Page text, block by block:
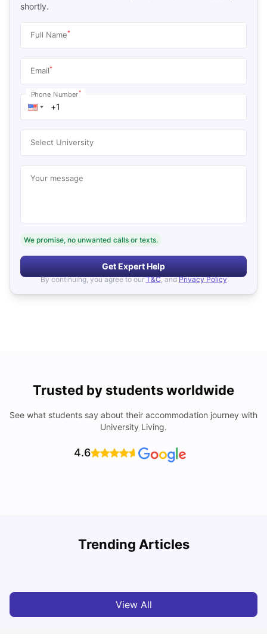
shortly.
Full Name*
Email*
Phone Number*
Select University
Your message
We promise, no unwanted calls or texts.
Get Expert Help
By continuing, you agree to our T&C, and Privacy Policy
Trusted by students worldwide
See what students say about their accommodation journey with
University Living.
4.6
Trending Articles
Cost of Living in Sydney for Students: 2026
View All